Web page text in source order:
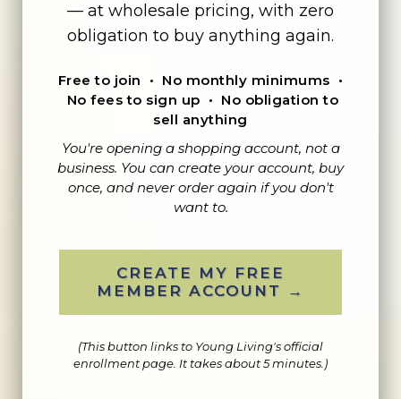
— at wholesale pricing, with zero
obligation to buy anything again.
Free to join • No monthly minimums •
No fees to sign up • No obligation to
sell anything
You're opening a shopping account, not a
business. You can create your account, buy
once, and never order again if you don't
want to.
CREATE MY FREE
MEMBER ACCOUNT →
(This button links to Young Living's official
enrollment page. It takes about 5 minutes.)